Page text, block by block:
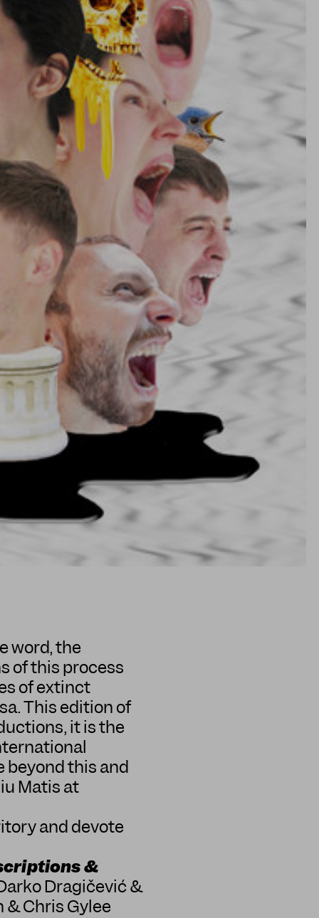
word, the
of this process
of extinct
This edition of
it is the
beyond this and
Matis at
and devote
&
Dragičević &
& Chris Gylee